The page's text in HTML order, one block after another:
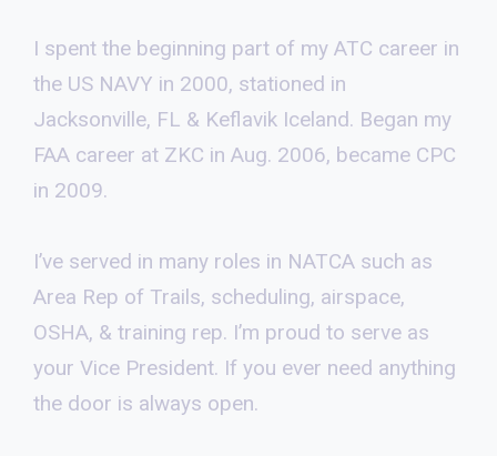
I spent the beginning part of my ATC career in
the US NAVY in 2000, stationed in
Jacksonville, FL & Keflavik Iceland. Began my
FAA career at ZKC in Aug. 2006, became CPC
in 2009.
I’ve served in many roles in NATCA such as
Area Rep of Trails, scheduling, airspace,
OSHA, & training rep. I’m proud to serve as
your Vice President. If you ever need anything
the door is always open.